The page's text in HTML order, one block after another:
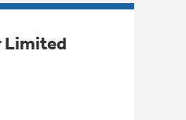
Limited